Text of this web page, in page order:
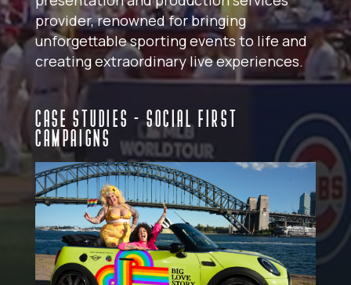
provider, renowned for bringing
unforgettable sporting events to life and
creating extraordinary live experiences.
CASE STUDIES - SOCIAL FIRST
CAMPAIGNS